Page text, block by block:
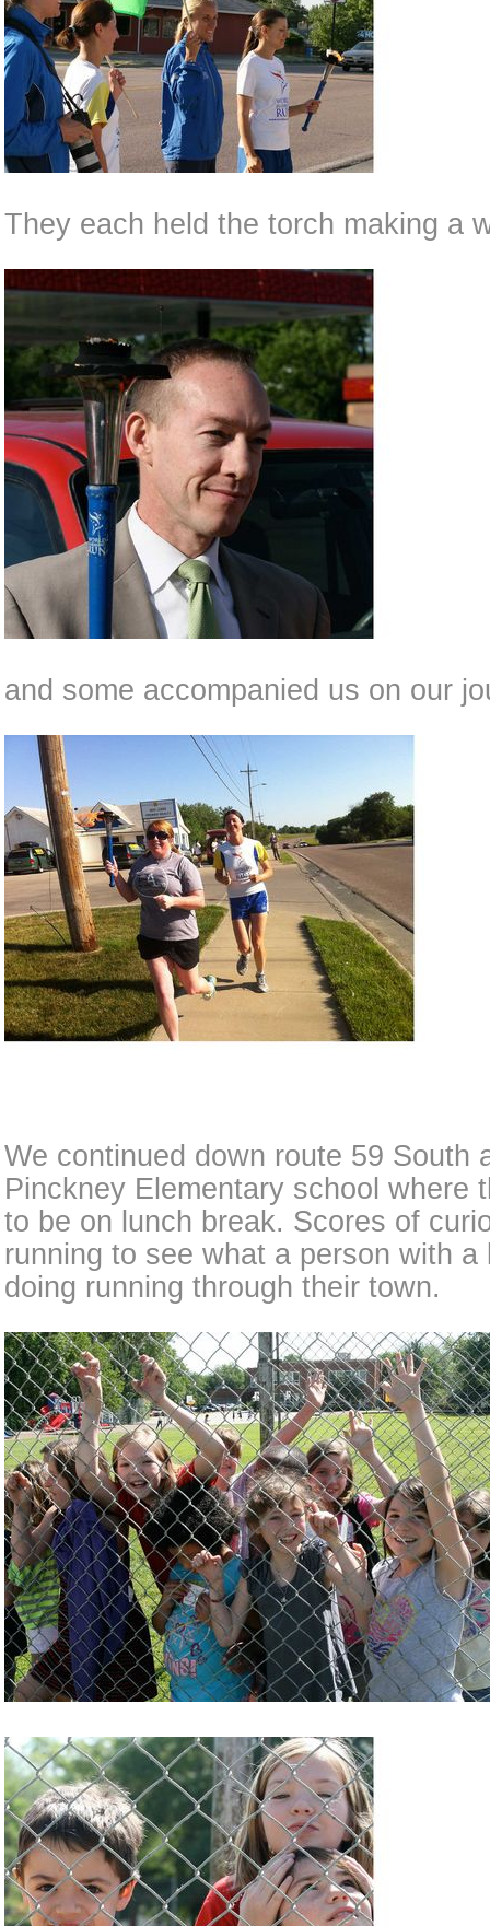
They each held the torch making a
and some accompanied us on our
We continued down route 59 South
Pinckney Elementary school where
to be on lunch break. Scores of
running to see what a person with
doing running through their town.